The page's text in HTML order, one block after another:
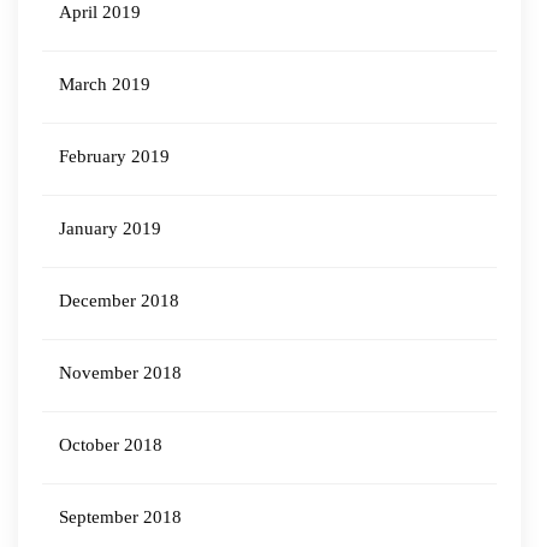
April 2019
March 2019
February 2019
January 2019
December 2018
November 2018
October 2018
September 2018